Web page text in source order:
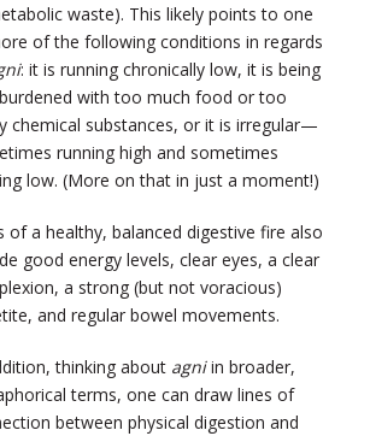
waste). This likely points to one
of the following conditions in regards
: it is running chronically low, it is being
with too much food or too
chemical substances, or it is irregular—
running high and sometimes
low. (More on that in just a moment!)
of a healthy, balanced digestive fire also
good energy levels, clear eyes, a clear
a strong (but not voracious)
and regular bowel movements.
thinking about agniin broader,
terms, one can draw lines of
between physical digestion and